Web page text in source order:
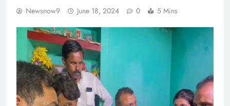
Newsnow9 June 18, 2024 0 5 Mins